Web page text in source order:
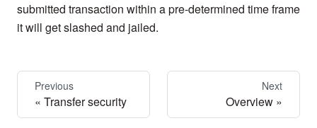
submitted transaction within a pre-determined time frame
it will get slashed and jailed.
Previous
Transfer security
Next
Overview